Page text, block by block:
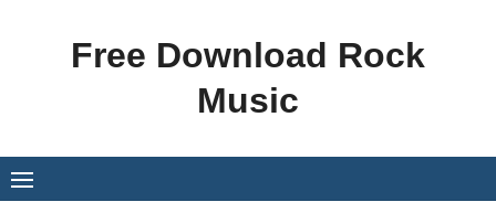
Free Download Rock
Music